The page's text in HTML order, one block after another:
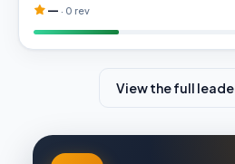
— · 0 rev
View the full